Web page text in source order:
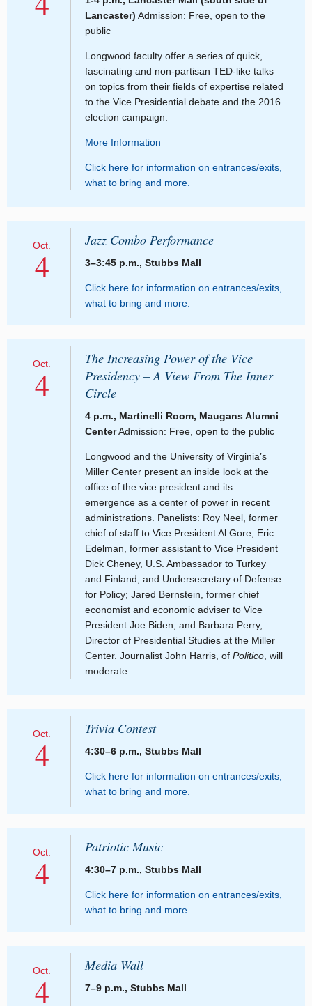
Lancaster) Admission: Free, open to the
public
Longwood faculty offer a series of quick,
fascinating and non-partisan TED-like talks
on topics from their fields of expertise related
to the Vice Presidential debate and the 2016
election campaign.
More Information
Click here for information on entrances/exits,
what to bring and more.
Oct.
4
Jazz Combo Performance
3–3:45 p.m., Stubbs Mall
Click here for information on entrances/exits,
what to bring and more.
Oct.
4
The Increasing Power of the Vice
Presidency – A View From The Inner
Circle
4 p.m., Martinelli Room, Maugans Alumni
CenterAdmission: Free, open to the public
Longwood and the University of Virginia’s
Miller Center present an inside look at the
office of the vice president and its
emergence as a center of power in recent
administrations. Panelists: Roy Neel, former
chief of staff to Vice President Al Gore; Eric
Edelman, former assistant to Vice President
Dick Cheney, U.S. Ambassador to Turkey
and Finland, and Undersecretary of Defense
for Policy; Jared Bernstein, former chief
economist and economic adviser to Vice
President Joe Biden; and Barbara Perry,
Director of Presidential Studies at the Miller
Center. Journalist John Harris, of Politico, will
moderate.
Oct.
4
Trivia Contest
4:30–6 p.m., Stubbs Mall
Click here for information on entrances/exits,
what to bring and more.
Oct.
4
Patriotic Music
4:30–7 p.m., Stubbs Mall
Click here for information on entrances/exits,
what to bring and more.
Oct.
4
Media Wall
7–9 p.m., Stubbs Mall